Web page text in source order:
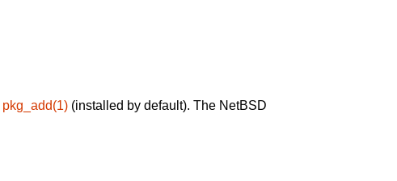
pkg_add(1) (installed by default). The NetBSD